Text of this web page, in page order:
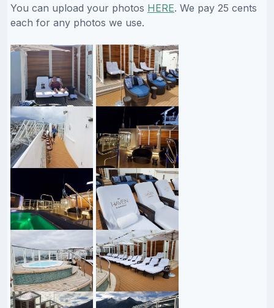
You can upload your photos HERE. We pay 25 cents
each for any photos we use.